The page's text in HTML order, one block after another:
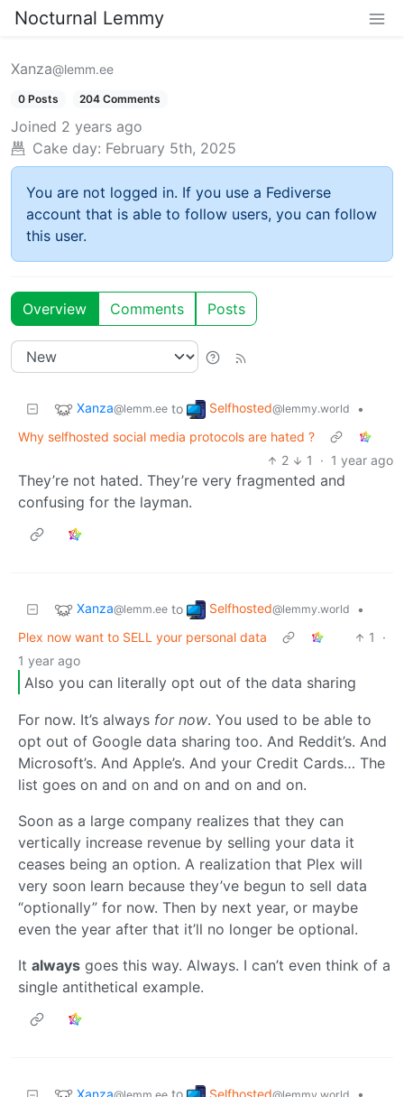
Nocturnal Lemmy
Xanza@lemm.ee
0 Posts 204 Comments
Joined 2 years ago
Cake day: February 5th, 2025
You are not logged in. If you use a Fediverse
account that is able to follow users, you can follow
this user.
Overview Comments Posts
Xanza@lemm.ee to Selfhosted@lemmy.world
•
Why selfhosted social media protocols are hated ?
2
1 · 1 year ago
They’re not hated. They’re very fragmented and
confusing for the layman.
Xanza@lemm.ee to Selfhosted@lemmy.world
•
Plex now want to SELL your personal data
1
·
1 year ago
Also you can literally opt out of the data sharing
For now. It’s always for now. You used to be able to
opt out of Google data sharing too. And Reddit’s. And
Microsoft’s. And Apple’s. And your Credit Cards… The
list goes on and on and on and on and on.
Soon as a large company realizes that they can
vertically increase revenue by selling your data it
ceases being an option. A realization that Plex will
very soon learn because they’ve begun to sell data
“optionally” for now. Then by next year, or maybe
even the year after that it’ll no longer be optional.
It always goes this way. Always. I can’t even think of a
single antithetical example.
Xanza Selfhosted